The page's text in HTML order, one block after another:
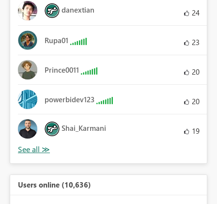
danextian 24
Rupa01 23
Prince0011 20
powerbidev123 20
Shai_Karmani 19
Users online (10,636)